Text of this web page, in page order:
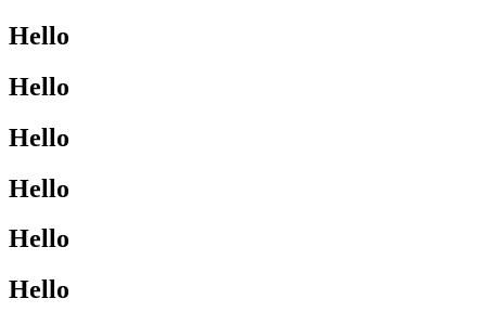
Hello
Hello
Hello
Hello
Hello
Hello